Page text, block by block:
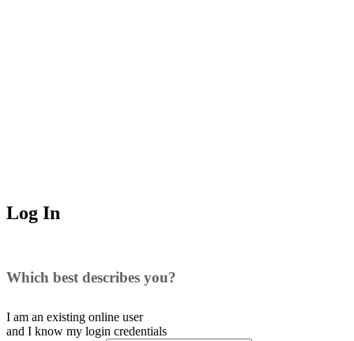
Log In
Which best describes you?
I am an existing online user
and I know my login credentials